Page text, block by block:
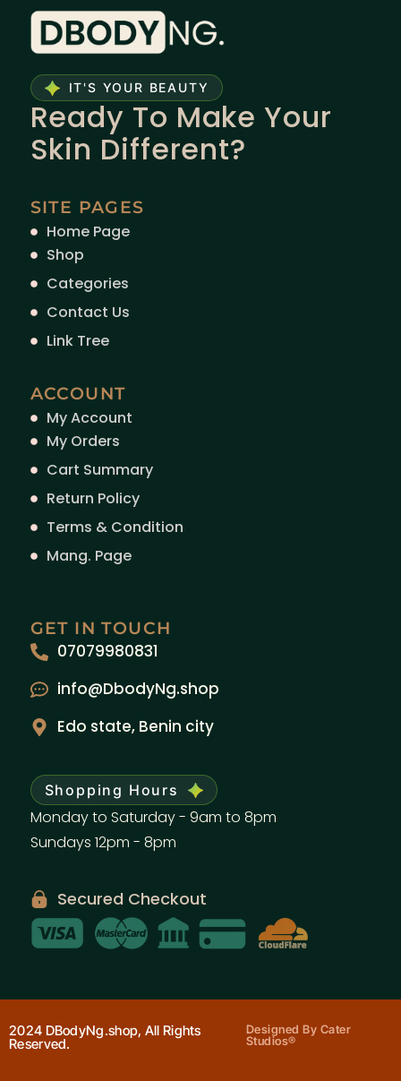
IT'S YOUR BEAUTY
Ready To Make Your
Skin Different?
SITE PAGES
Home Page
Shop
Categories
Contact Us
Link Tree
ACCOUNT
My Account
My Orders
Cart Summary
Return Policy
Terms & Condition
Mang. Page
GET IN TOUCH
07079980831
info@DbodyNg.shop
Edo state, Benin city
Shopping Hours
Monday to Saturday - 9am to 8pm
Sundays 12pm - 8pm
Secured Checkout
2024 DBodyNg.shop, All Rights
Reserved.
Designed By Cater
Studios®